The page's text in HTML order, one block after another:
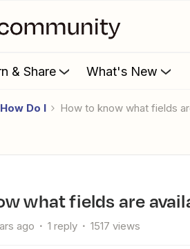
& Share What's New
How Do I How to know what fields
what fields are
ago 1 reply 1517 views